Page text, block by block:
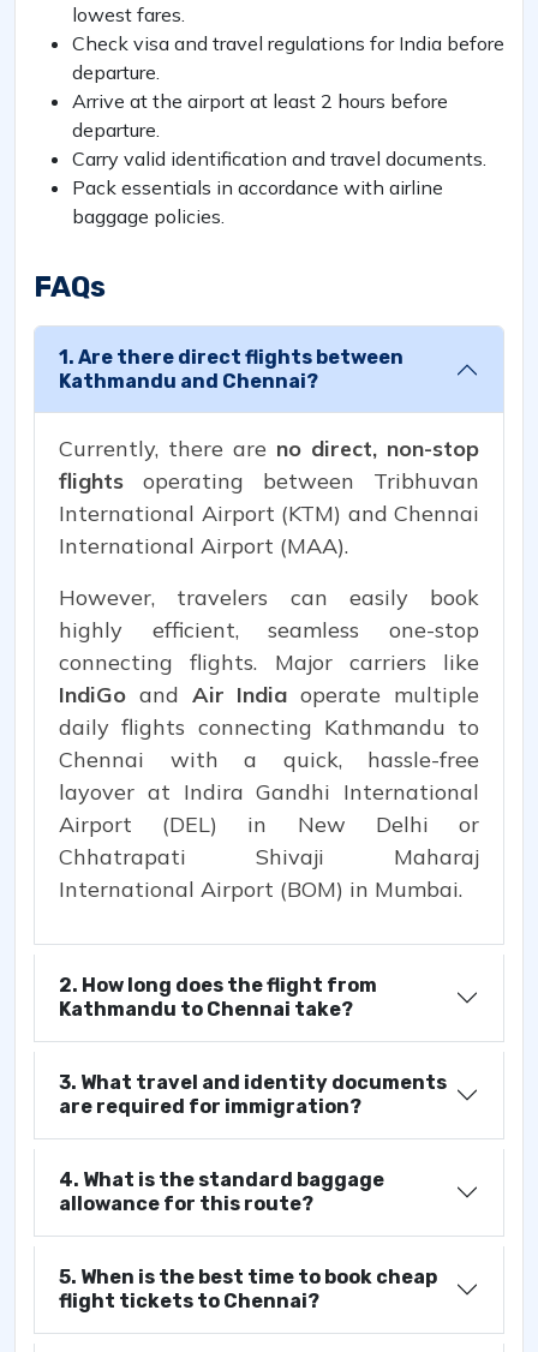
lowest fares.
Check visa and travel regulations for India before
departure.
Arrive at the airport at least 2 hours before
departure.
Carry valid identification and travel documents.
Pack essentials in accordance with airline
baggage policies.
FAQs
1. Are there direct flights between
Kathmandu and Chennai?
Currently, there are no direct, non-stop
flights operating between Tribhuvan
International Airport (KTM) and Chennai
International Airport (MAA).
However, travelers can easily book
highly efficient, seamless one-stop
connecting flights. Major carriers like
IndiGo and Air India operate multiple
daily flights connecting Kathmandu to
Chennai with a quick, hassle-free
layover at Indira Gandhi International
Airport (DEL) in New Delhi or
Chhatrapati Shivaji Maharaj
International Airport (BOM) in Mumbai.
2. How long does the flight from
Kathmandu to Chennai take?
3. What travel and identity documents
are required for immigration?
4. What is the standard baggage
allowance for this route?
5. When is the best time to book cheap
flight tickets to Chennai?